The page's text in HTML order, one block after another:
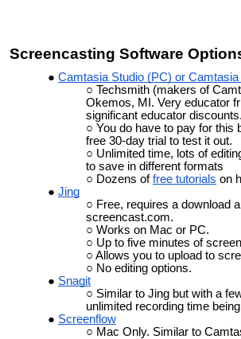
Screencasting Software
Camtasia Studio (PC) or
Techsmith (makers of
Okemos, MI. Very educator
significant educator discounts.
You do have to pay for this
free 30-day trial to test it out.
Unlimited time, lots of
to save in different formats
Dozens offree tutorials on
Jing
Free, requires a download
screencast.com.
Works on Mac or PC.
Up to five minutes of
Allows you to upload to
No editing options.
Snagit
Similar to Jing but with a
unlimited recording time
Screenflow
Mac Only. Similar to